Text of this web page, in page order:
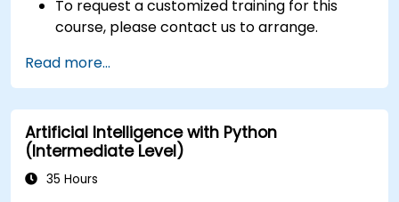
To request a customized training for this
course, please contact us to arrange.
Read more...
Artificial Intelligence with Python
(Intermediate Level)
35 Hours